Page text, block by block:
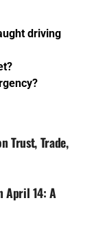
driving
Trust, Trade,
April 14: A